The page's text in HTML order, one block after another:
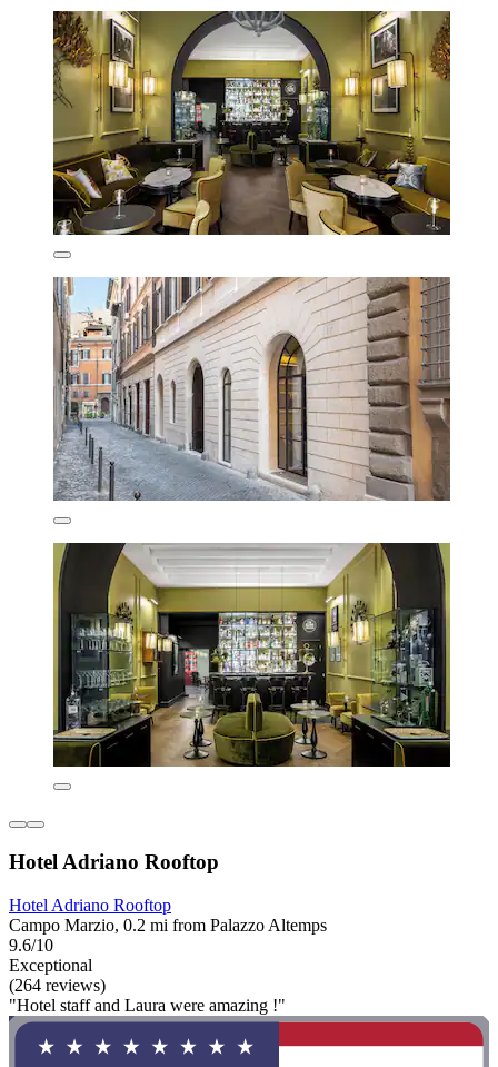
Hotel Adriano Rooftop
Hotel Adriano Rooftop
Campo Marzio, 0.2 mi from Palazzo Altemps
9.6/10
Exceptional
(264 reviews)
"Hotel staff and Laura were amazing !"